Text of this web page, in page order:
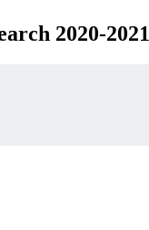
2020-2021